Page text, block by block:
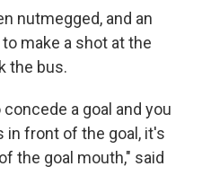
nutmegged, and an
make a shot at the
the bus.
a goal and you
in front of the goal, it's
the goal mouth," said